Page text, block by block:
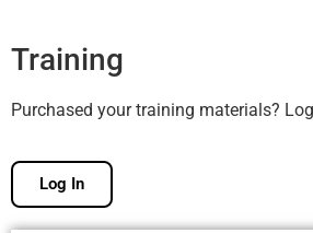
Training
Purchased your training materials?
Log In